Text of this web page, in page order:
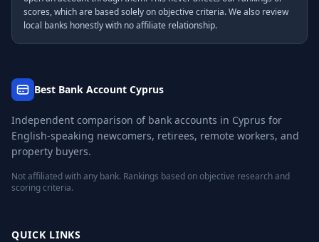
scores, which are based solely on objective criteria. We also review
local banks honestly with no affiliate relationship.
Best Bank Account Cyprus
Independent comparison of bank accounts in Cyprus for
English-speaking newcomers, retirees, remote workers, and
property buyers.
Not affiliated with any bank. Rankings based on objective research and
scoring criteria.
QUICK LINKS